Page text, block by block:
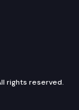
on Twitter
rights reserved.